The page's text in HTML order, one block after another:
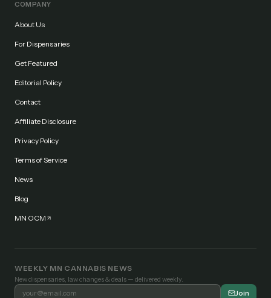
COMPANY
About Us
For Dispensaries
Get Featured
Editorial Policy
Contact
Affiliate Disclosure
Privacy Policy
Terms of Service
News
Blog
MN OCM
WEEKLY MN CANNABIS NEWS
New dispensaries, law changes & deals — delivered weekly.
Join